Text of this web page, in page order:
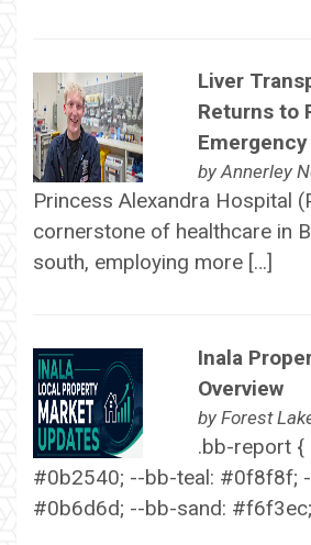
Liver
Returns to
byAnnerley
Princess Alexandra Hospital
cornerstone of healthcare in
south, employing more […]
Inala
Overview
by Forest
.bb-report {
#0b2540; --bb-teal: #0f8f8f;
#0b6d6d; --bb-sand: